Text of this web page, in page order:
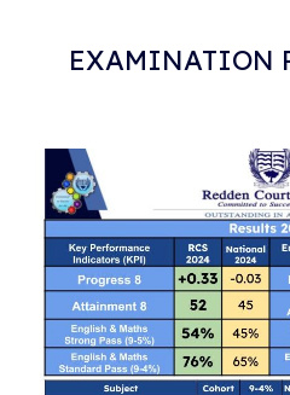
EXAMINATION